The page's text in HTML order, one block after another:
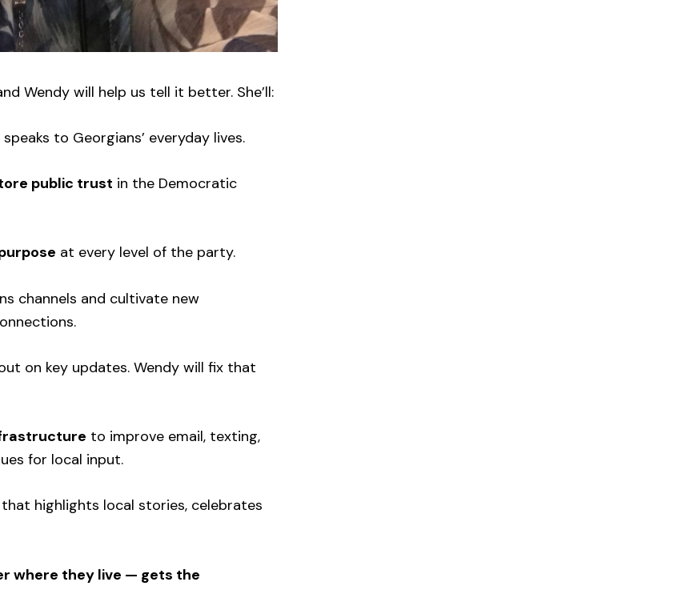
Wendy will help us tell it better. She’ll:
to Georgians’ everyday lives.
public trust in the Democratic
at every level of the party.
channels and cultivate new
on key updates. Wendy will fix that
to improve email, texting,
for local input.
that highlights local stories, celebrates
where they live — gets the